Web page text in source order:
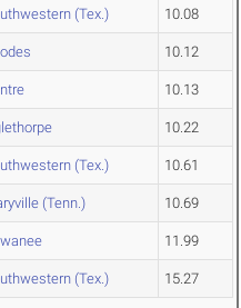
(Tex.) 10.08
10.12
10.13
10.22
(Tex.) 10.61
(Tenn.) 10.69
11.99
(Tex.) 15.27